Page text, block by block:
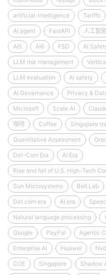
artificial-intelligence Tariffs
AI agent FastAPI 人工智
AI5 AI6 FSD AI
LLM risk management
LLM evaluation AI safety
AI Governance Privacy &
Microsoft Scale AI
咖啡 Coffee Singapore
Quantitative Assessment
Dot-Com Era AI Era
Rise and fall of U.S. High-Tech
Sun Microsystems Bell Lab
Dot.com era AI era
Natural language processing
Google PayPal Agentic
Enterprise AI Huawei
COE Singapore Shadow